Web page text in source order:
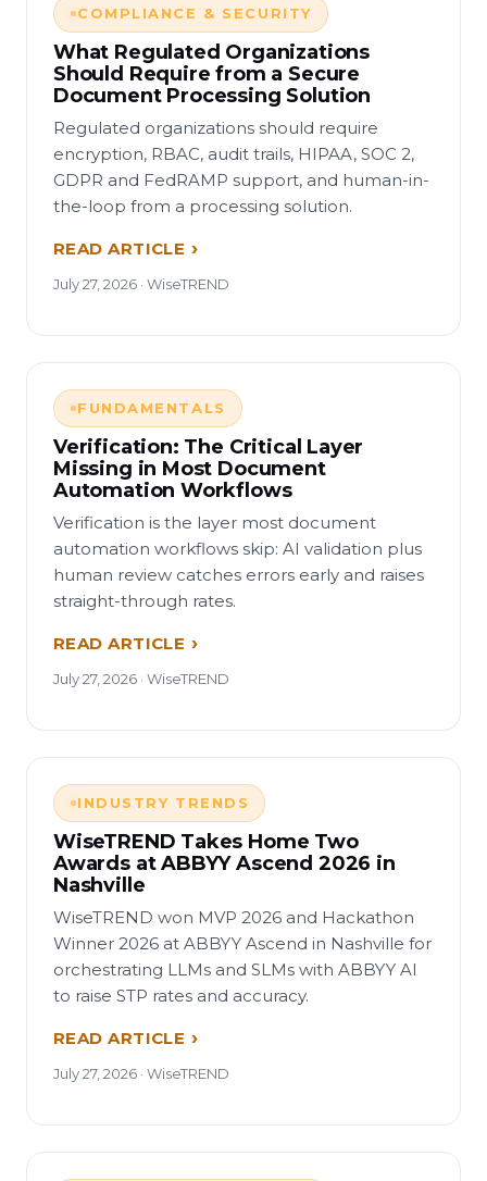
COMPLIANCE & SECURITY
What Regulated Organizations
Should Require from a Secure
Document Processing Solution
Regulated organizations should require
encryption, RBAC, audit trails, HIPAA, SOC 2,
GDPR and FedRAMP support, and human-in-
the-loop from a processing solution.
READ ARTICLE
July 27, 2026 · WiseTREND
FUNDAMENTALS
Verification: The Critical Layer
Missing in Most Document
Automation Workflows
Verification is the layer most document
automation workflows skip: AI validation plus
human review catches errors early and raises
straight-through rates.
READ ARTICLE
July 27, 2026 · WiseTREND
INDUSTRY TRENDS
WiseTREND Takes Home Two
Awards at ABBYY Ascend 2026 in
Nashville
WiseTREND won MVP 2026 and Hackathon
Winner 2026 at ABBYY Ascend in Nashville for
orchestrating LLMs and SLMs with ABBYY AI
to raise STP rates and accuracy.
READ ARTICLE
July 27, 2026 · WiseTREND